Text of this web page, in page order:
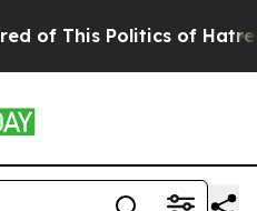
This Politics of Hatred”